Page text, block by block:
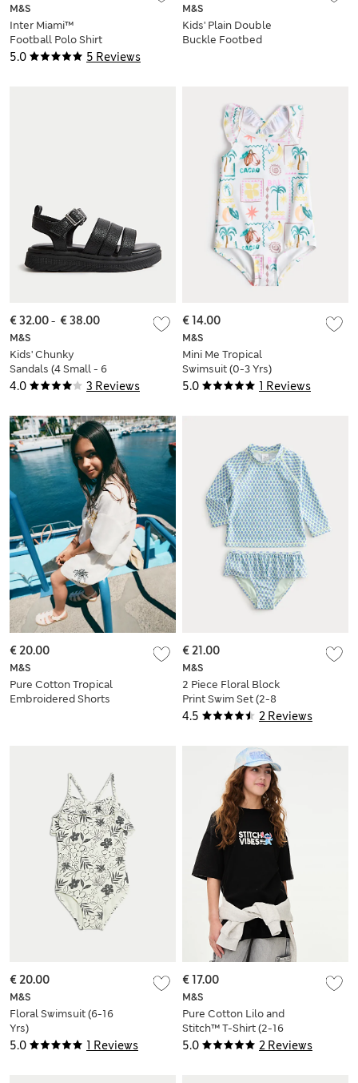
5.0 5 Reviews
M&S
Inter Miami™
Football Polo Shirt
(2-16 Yrs)
M&S
Kids' Plain Double
Buckle Footbed
4.0 3 Reviews
M&S
Kids' Chunky
Sandals (4 Small - 6
Large)
€ 32.00- € 38.00
5.0 1 Reviews
M&S
Mini Me Tropical
Swimsuit (0-3 Yrs)
€ 14.00
M&S
Pure Cotton Tropical
Embroidered Shorts
€ 20.00
4.5 2 Reviews
M&S
2 Piece Floral Block
Print Swim Set (2-8
Yrs)
€ 21.00
5.0 1 Reviews
M&S
Floral Swimsuit (6-16
Yrs)
€ 20.00
5.0 2 Reviews
M&S
Pure Cotton Lilo and
Stitch™ T-Shirt (2-16
Yrs)
€ 17.00